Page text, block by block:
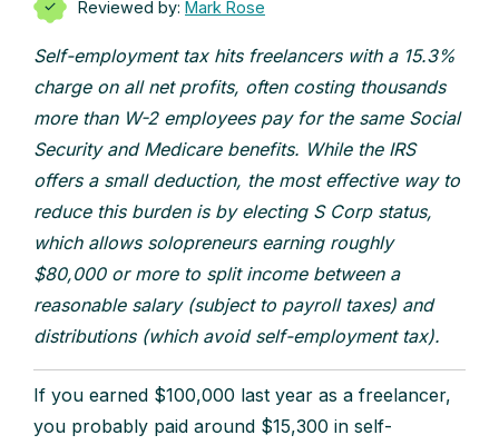
Reviewed by: Mark Rose
Self-employment tax hits freelancers with a 15.3%
charge on all net profits, often costing thousands
more than W-2 employees pay for the same Social
Security and Medicare benefits. While the IRS
offers a small deduction, the most effective way to
reduce this burden is by electing S Corp status,
which allows solopreneurs earning roughly
$80,000 or more to split income between a
reasonable salary (subject to payroll taxes) and
distributions (which avoid self-employment tax).
If you earned $100,000 last year as a freelancer,
you probably paid around $15,300 in self-